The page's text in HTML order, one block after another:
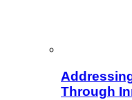
Through